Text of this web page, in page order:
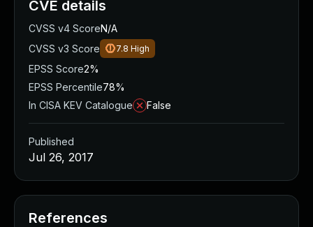
CVE details
CVSS v4 ScoreN/A
CVSS v3 Score
7.8 High
EPSS Score2%
EPSS Percentile78%
In CISA KEV Catalogue
False
Published
Jul 26, 2017
References